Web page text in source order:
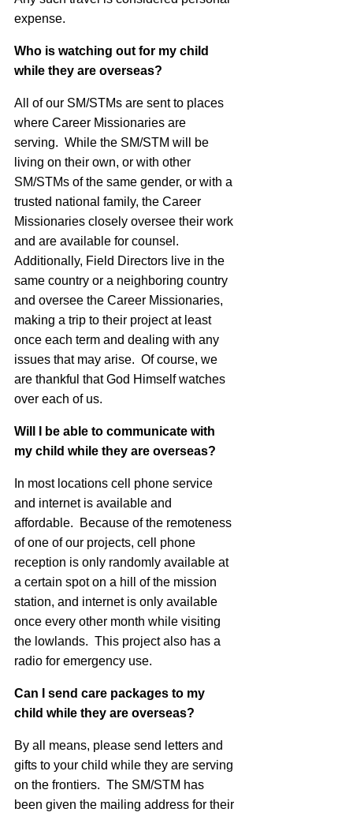
expense.
Who is watching out for my child
while they are overseas?
All of our SM/STMs are sent to places
where Career Missionaries are
serving. While the SM/STM will be
living on their own, or with other
SM/STMs of the same gender, or with a
trusted national family, the Career
Missionaries closely oversee their work
and are available for counsel.
Additionally, Field Directors live in the
same country or a neighboring country
and oversee the Career Missionaries,
making a trip to their project at least
once each term and dealing with any
issues that may arise. Of course, we
are thankful that God Himself watches
over each of us.
Will I be able to communicate with
my child while they are overseas?
In most locations cell phone service
and internet is available and
affordable. Because of the remoteness
of one of our projects, cell phone
reception is only randomly available at
a certain spot on a hill of the mission
station, and internet is only available
once every other month while visiting
the lowlands. This project also has a
radio for emergency use.
Can I send care packages to my
child while they are overseas?
By all means, please send letters and
gifts to your child while they are serving
on the frontiers. The SM/STM has
been given the mailing address for their